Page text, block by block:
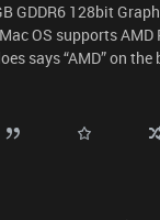
GDDR6 128bit
OS supports
says “AMD” on